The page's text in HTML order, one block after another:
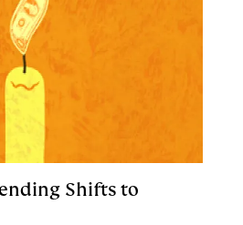
Shifts to